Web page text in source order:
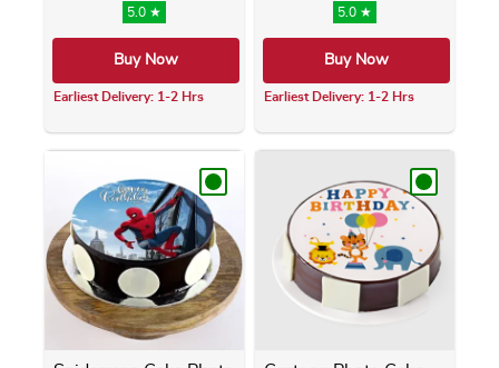
5.0 ★
Buy Now
Earliest Delivery: 1-2 Hrs
This product has multiple variants. The
5.0 ★
Buy Now
Earliest Delivery: 1-2 Hrs
This product has